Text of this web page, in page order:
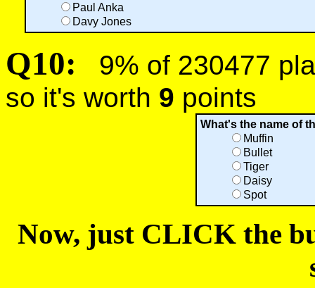
Paul Anka
Davy Jones
Q10:
9% of 230477
so it's worth 9 points
What's the name of
Muffin
Bullet
Tiger
Daisy
Spot
Now, just CLICK the